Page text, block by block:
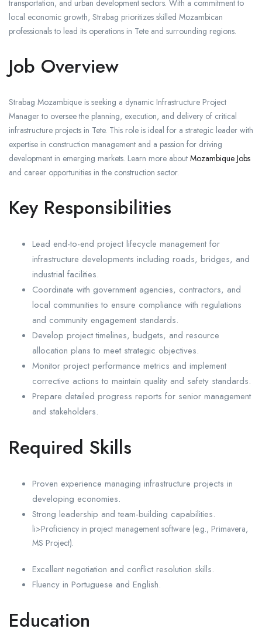
transportation, and urban development sectors. With a commitment to
local economic growth, Strabag prioritizes skilled Mozambican
professionals to lead its operations in Tete and surrounding regions.
Job Overview
Strabag Mozambique is seeking a dynamic Infrastructure Project
Manager to oversee the planning, execution, and delivery of critical
infrastructure projects in Tete. This role is ideal for a strategic leader with
expertise in construction management and a passion for driving
development in emerging markets. Learn more about Mozambique Jobs
and career opportunities in the construction sector.
Key Responsibilities
Lead end-to-end project lifecycle management for
infrastructure developments including roads, bridges, and
industrial facilities.
Coordinate with government agencies, contractors, and
local communities to ensure compliance with regulations
and community engagement standards.
Develop project timelines, budgets, and resource
allocation plans to meet strategic objectives.
Monitor project performance metrics and implement
corrective actions to maintain quality and safety standards.
Prepare detailed progress reports for senior management
and stakeholders.
Required Skills
Proven experience managing infrastructure projects in
developing economies.
Strong leadership and team-building capabilities.
li>Proficiency in project management software (e.g., Primavera,
MS Project).
Excellent negotiation and conflict resolution skills.
Fluency in Portuguese and English.
Education